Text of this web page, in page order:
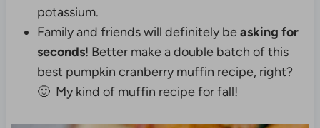
potassium.
Family and friends will definitely beasking for
seconds! Better make a double batch of this
best pumpkin cranberry muffin recipe, right?
🙂 My kind of muffin recipe for fall!